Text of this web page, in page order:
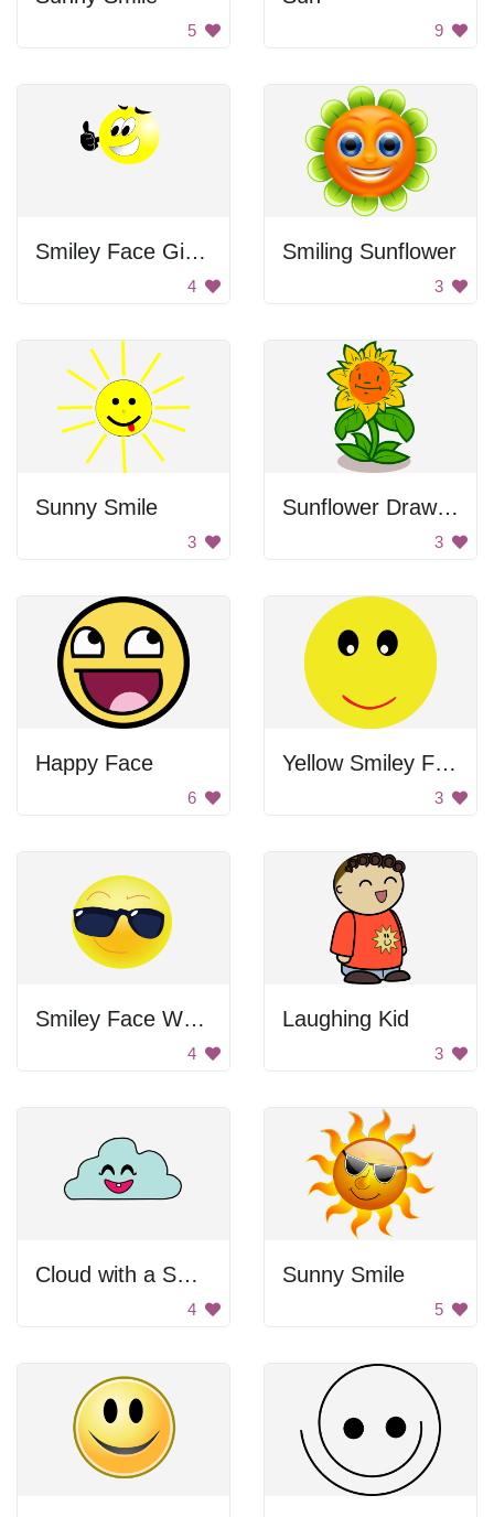
5 9
Smiley Face Giving Thumbs Up
4
Smiling Sunflower
3
Sunny Smile
3
Sunflower Drawing
3
Happy Face
6
Yellow Smiley Face
3
Smiley Face Wearing Sunglasses
4
Laughing Kid
3
Cloud with a Smile
4
Sunny Smile
5